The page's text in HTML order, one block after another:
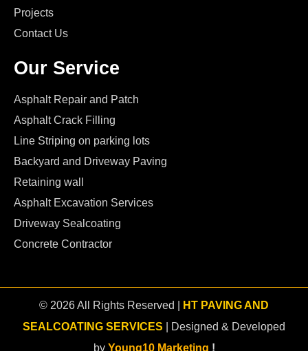
Projects
Contact Us
Our Service
Asphalt Repair and Patch
Asphalt Crack Filling
Line Striping on parking lots
Backyard and Driveway Paving
Retaining wall
Asphalt Excavation Services
Driveway Sealcoating
Concrete Contractor
© 2026 All Rights Reserved |
HT PAVING AND
SEALCOATING SERVICES | Designed & Developed
by Young10 Marketing !